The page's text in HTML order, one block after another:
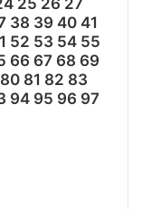
25 26 27
38 39 40 41
52 53 54 55
66 67 68 69
80 81 82 83
94 95 96 97